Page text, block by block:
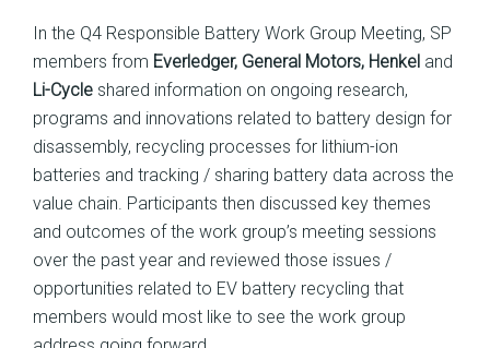
In the Q4 Responsible Battery Work Group Meeting, SP
members from Everledger, General Motors, Henkel and
Li-Cycle shared information on ongoing research,
programs and innovations related to battery design for
disassembly, recycling processes for lithium-ion
batteries and tracking / sharing battery data across the
value chain. Participants then discussed key themes
and outcomes of the work group’s meeting sessions
over the past year and reviewed those issues /
opportunities related to EV battery recycling that
members would most like to see the work group